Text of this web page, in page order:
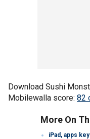
Download Sushi
Mobilewalla score: 82
More On
iPad, apps